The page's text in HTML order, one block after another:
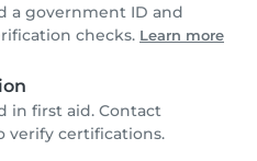
a government ID and
checks. Learn more
in first aid. Contact
verify certifications.